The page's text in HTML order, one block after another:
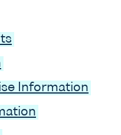
Information